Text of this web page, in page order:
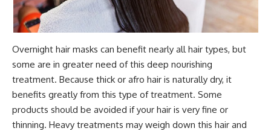
Overnight hair masks can benefit nearly all hair types, but
some are in greater need of this deep nourishing
treatment. Because thick or afro hair is naturally dry, it
benefits greatly from this type of treatment. Some
products should be avoided if your hair is very fine or
thinning. Heavy treatments may weigh down this hair and